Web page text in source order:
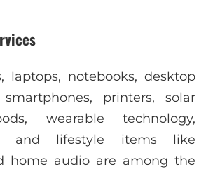
laptops, notebooks, desktop
printers, solar
wearable technology,
and lifestyle items like
home audio are among the